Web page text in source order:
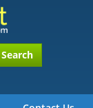
Search